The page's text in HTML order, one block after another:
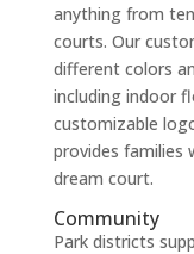
anything from
courts. Our
different colors
including indoor
customizable
provides families
dream court.
Community
Park districts